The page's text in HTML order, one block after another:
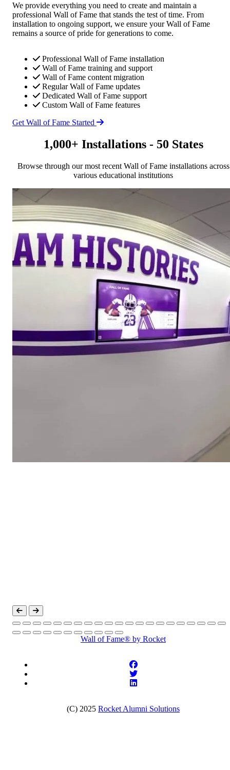
We provide everything you need to create and maintain a
professional Wall of Fame that stands the test of time. From
installation to ongoing support, we ensure your Wall of Fame
remains a source of pride for generations to come.
Professional Wall of Fame installation
Wall of Fame training and support
Wall of Fame content migration
Regular Wall of Fame updates
Dedicated Wall of Fame support
Custom Wall of Fame features
Get Wall of Fame Started
1,000+ Installations - 50 States
Browse through our most recent Wall of Fame installations across
various educational institutions
Wall of Fame® by Rocket
(C) 2025 Rocket Alumni Solutions